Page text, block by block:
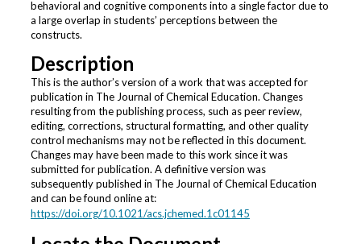
behavioral and cognitive components into a single factor due to
a large overlap in students’ perceptions between the
constructs.
Description
This is the author’s version of a work that was accepted for
publication in The Journal of Chemical Education. Changes
resulting from the publishing process, such as peer review,
editing, corrections, structural formatting, and other quality
control mechanisms may not be reflected in this document.
Changes may have been made to this work since it was
submitted for publication. A definitive version was
subsequently published in The Journal of Chemical Education
and can be found online at:
https://doi.org/10.1021/acs.jchemed.1c01145